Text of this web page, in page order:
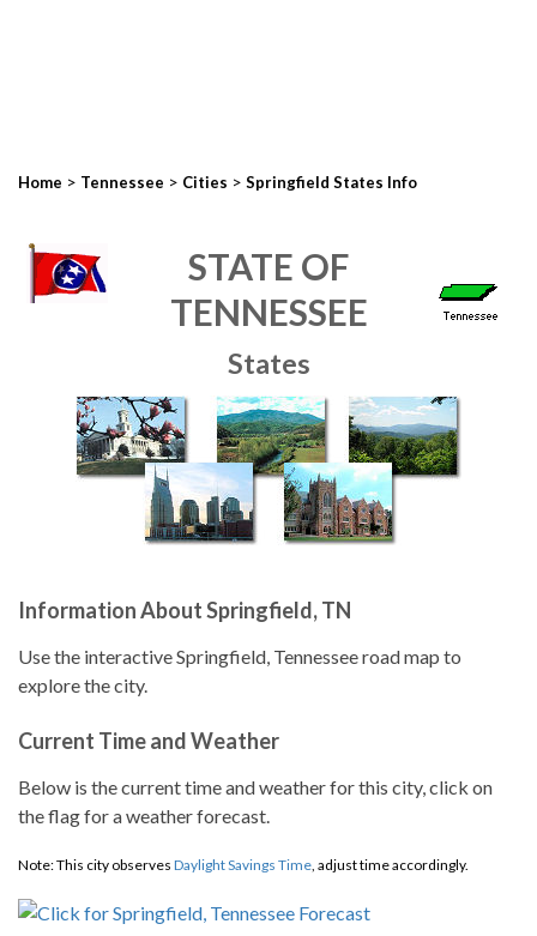
Home > Tennessee > Cities > Springfield States Info
STATE OF
TENNESSEE
States
Information About Springfield, TN
Use the interactive Springfield, Tennessee road map to
explore the city.
Current Time and Weather
Below is the current time and weather for this city, click on
the flag for a weather forecast.
Note: This city observes Daylight Savings Time, adjust time accordingly.